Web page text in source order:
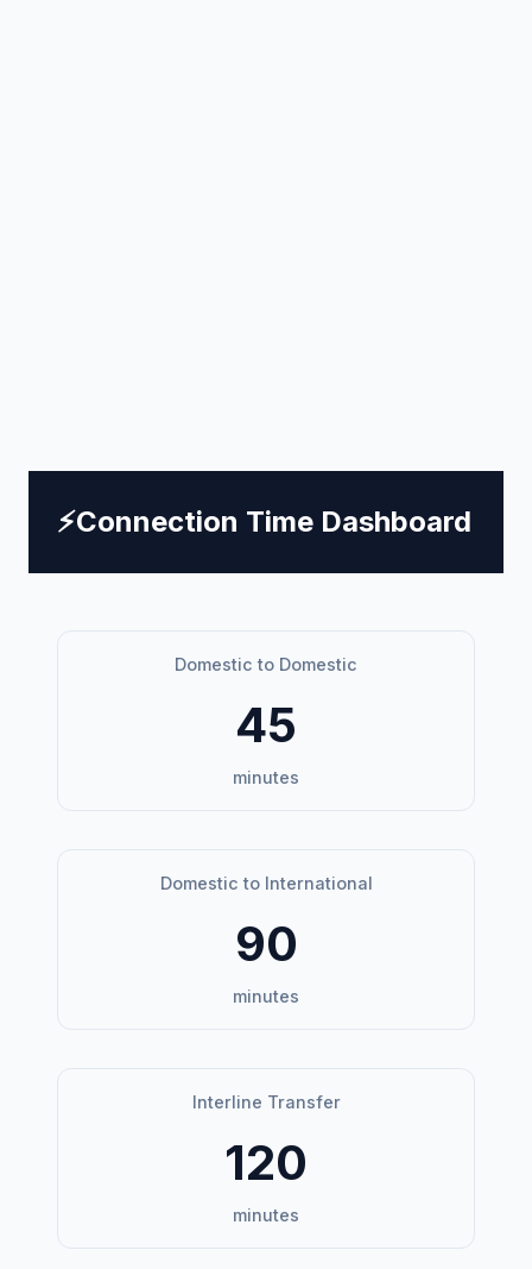
⚡Connection Time Dashboard
Domestic to Domestic
45
minutes
Domestic to International
90
minutes
Interline Transfer
120
minutes